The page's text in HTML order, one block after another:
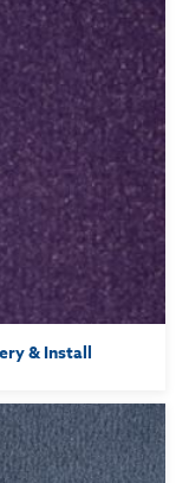
& Install